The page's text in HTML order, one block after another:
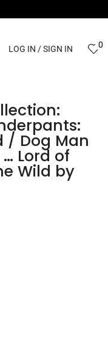
LOG IN / SIGN IN 0
/ Dog Man
Lord of
Wild by